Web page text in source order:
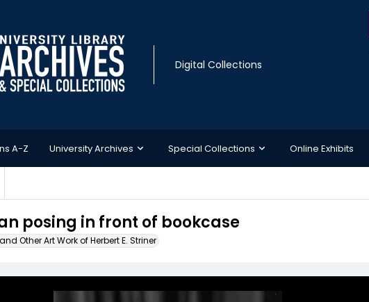
Digital Collections
A-Z University Archives Special Collections Online Exhibits
posing in front of bookcase
Other Art Work of Herbert E. Striner